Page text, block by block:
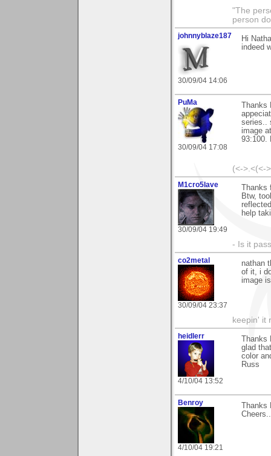
"The
person
johnnyblaze187
30/09/04 14:06
Hi
indeed
PuMa
30/09/04 17:08
series..
image
93:100.
(<->.<(<-
M1cro5lave
30/09/04 19:49
Btw,
help
- Is it
co2metal
30/09/04 23:37
nathan
of it, i
image
keepin' it
heidlerr
4/10/04 13:52
glad
color
Russ
Benroy
4/10/04 19:21